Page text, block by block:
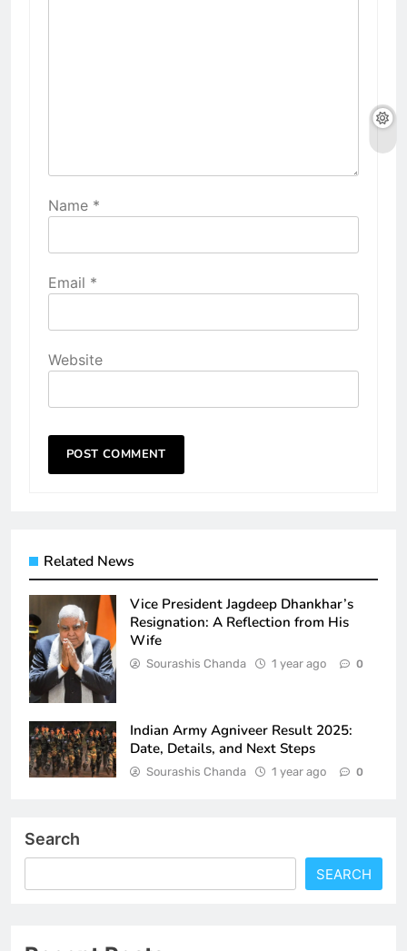
Name *
Email *
Website
Related News
Vice President Jagdeep Dhankhar’s
Resignation: A Reflection from His
Wife
Sourashis Chanda 1 year ago 0
Indian Army Agniveer Result 2025:
Date, Details, and Next Steps
Sourashis Chanda 1 year ago 0
Search
SEARCH